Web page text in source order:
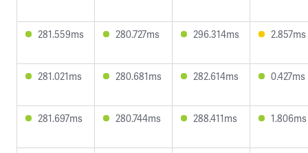
281.559ms 280.727ms 296.314ms 2.857ms
281.021ms 280.681ms 282.614ms 0.427ms
281.697ms 280.744ms 288.411ms 1.806ms